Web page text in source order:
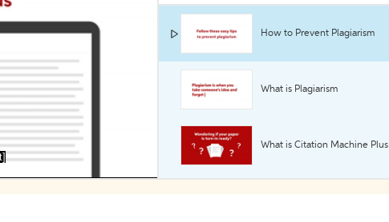
How to Prevent Plagiarism
What is Plagiarism
What is Citation Machine Plus